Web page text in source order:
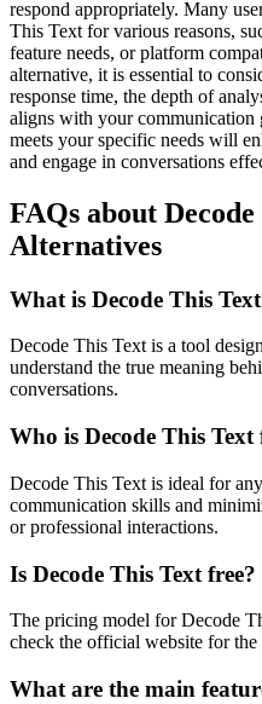
respond appropriately. Many
This Text for various reasons,
feature needs, or platform
alternative, it is essential to
response time, the depth of
aligns with your communication
meets your specific needs will
and engage in conversations
FAQs about
Alternatives
What is Decode This
Decode This Text is a tool
understand the true meaning
conversations.
Who is Decode This Text
Decode This Text is ideal for
communication skills and
or professional interactions.
Is Decode This Text free?
The pricing model for Decode
check the official website for
What are the main